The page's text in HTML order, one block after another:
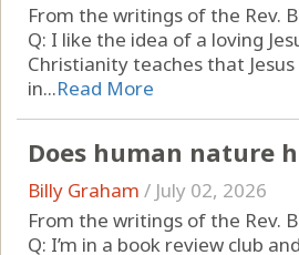
From the writings of the Rev.
Q: I like the idea of a loving
Christianity teaches that
in...Read More
Does human nature
Billy Graham / July 02, 2026
From the writings of the Rev.
Q: I’m in a book review club